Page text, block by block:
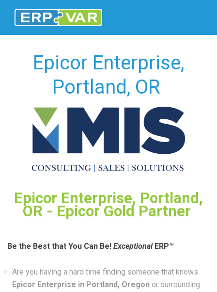
Epicor Enterprise,
Portland, OR
Epicor Enterprise, Portland,
OR - Epicor Gold Partner
Be the Best that You Can Be! ExceptionalERP™
Are you having a hard time finding someone that knows
Epicor Enterprise in Portland, Oregon or surrounding